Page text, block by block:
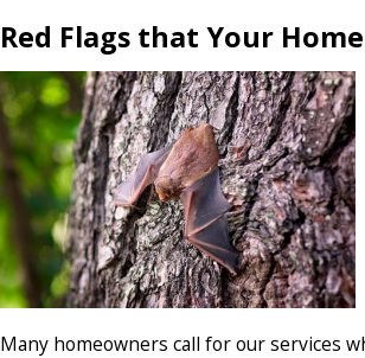
Red Flags that Your
Many homeowners call for our services